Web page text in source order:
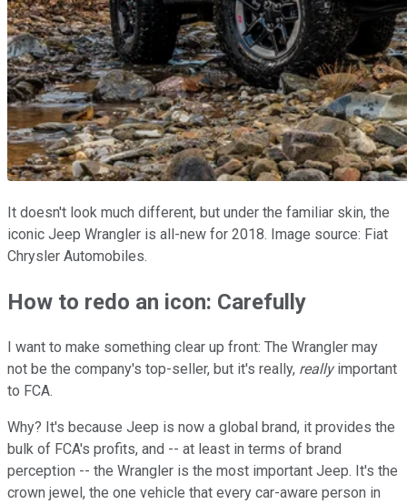
It doesn't look much different, but under the familiar skin, the
iconic Jeep Wrangler is all-new for 2018. Image source: Fiat
Chrysler Automobiles.
How to redo an icon: Carefully
I want to make something clear up front: The Wrangler may
not be the company's top-seller, but it's really, reallyimportant
to FCA.
Why? It's because Jeep is now a global brand, it provides the
bulk of FCA's profits, and -- at least in terms of brand
perception -- the Wrangler is the most important Jeep. It's the
crown jewel, the one vehicle that every car-aware person in